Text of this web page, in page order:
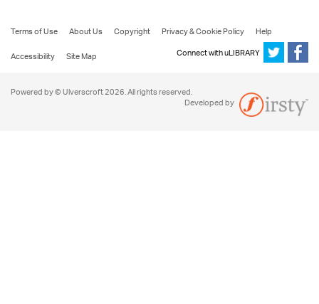
Terms of Use About Us Copyright Privacy & Cookie Policy
Help
Accessibility
Site Map Connect with uLIBRARY
Powered by © Ulverscroft 2026. All rights reserved.
Developed by